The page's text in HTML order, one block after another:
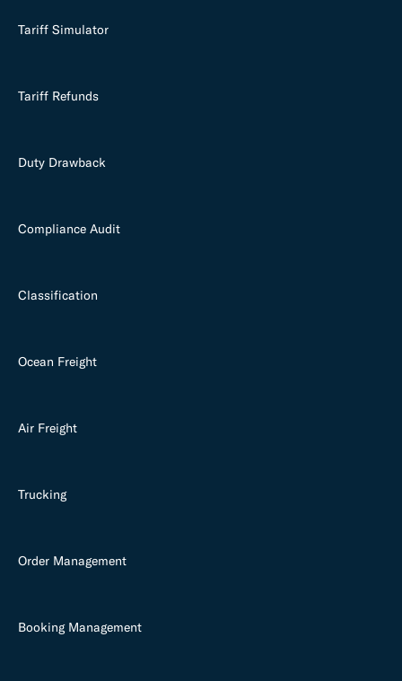
Tariff Simulator
Tariff Refunds
Duty Drawback
Compliance Audit
Classification
Ocean Freight
Air Freight
Trucking
Order Management
Booking Management